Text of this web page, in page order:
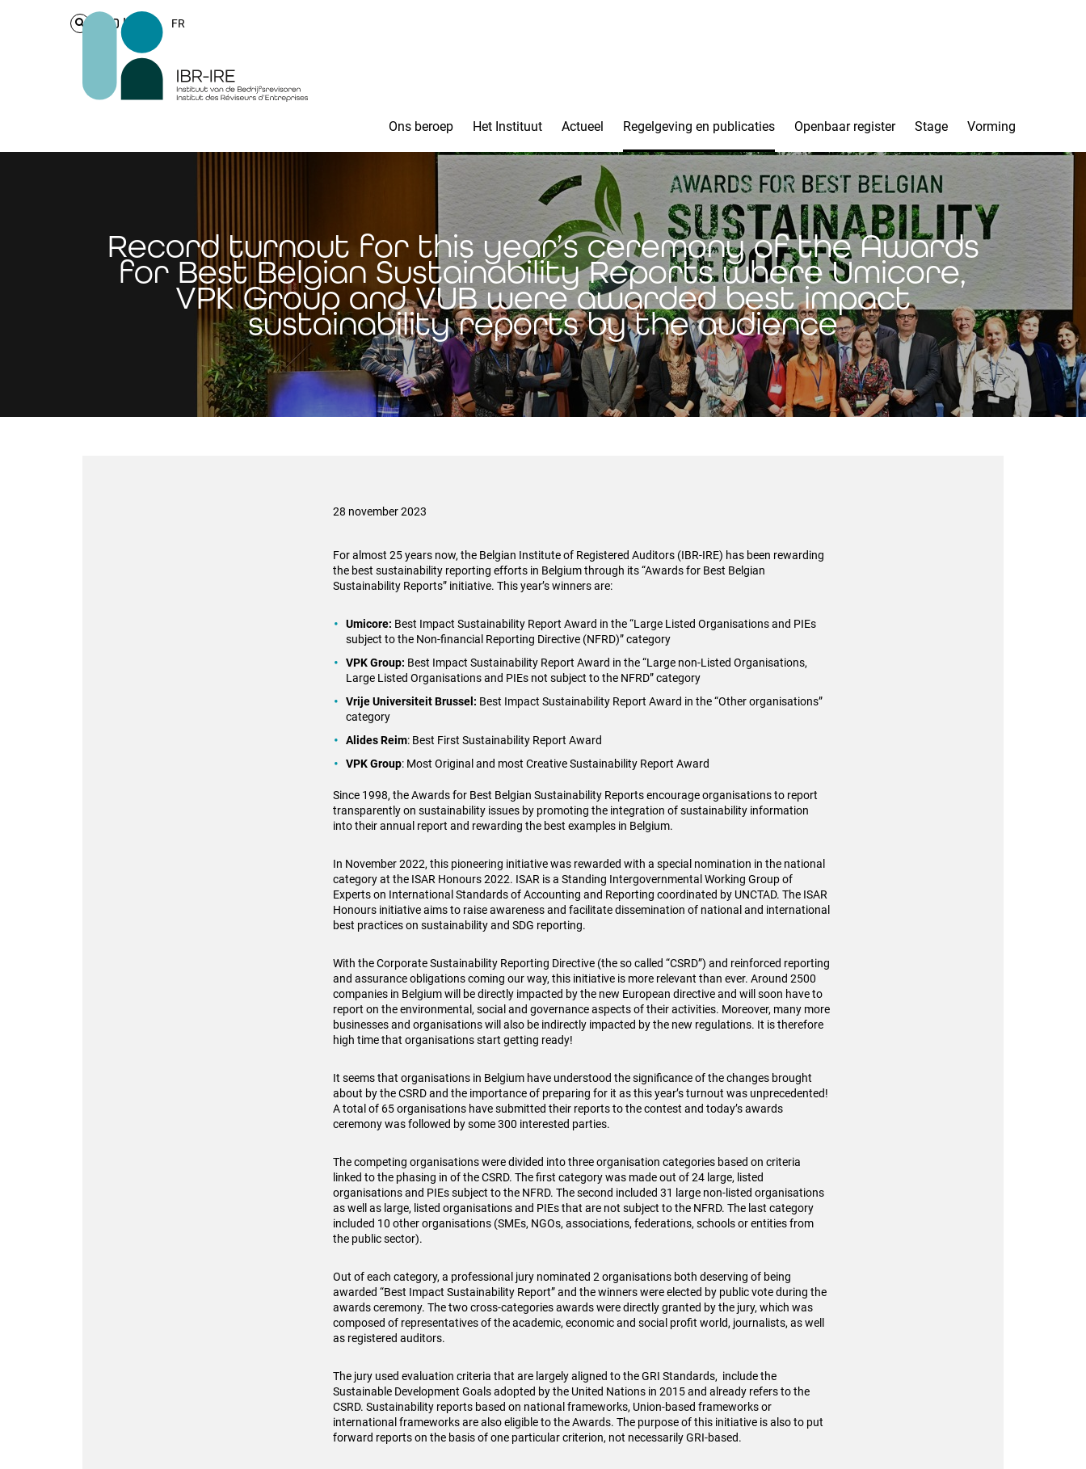
Login FR
Ons beroep Het Instituut Actueel Regelgeving en publicaties Openbaar register Stage Vorming
Record turnout for this year’s ceremony of the Awards
for Best Belgian Sustainability Reports where Umicore,
VPK Group and VUB were awarded best impact
sustainability reports by the audience
28 november 2023
For almost 25 years now, the Belgian Institute of Registered Auditors (IBR-IRE) has been rewarding
the best sustainability reporting efforts in Belgium through its “Awards for Best Belgian
Sustainability Reports” initiative. This year’s winners are:
Umicore: Best Impact Sustainability Report Award in the “Large Listed Organisations and PIEs
subject to the Non-financial Reporting Directive (NFRD)” category
VPK Group: Best Impact Sustainability Report Award in the “Large non-Listed Organisations,
Large Listed Organisations and PIEs not subject to the NFRD” category
Vrije Universiteit Brussel : Best Impact Sustainability Report Award in the “Other organisations”
category
Alides Reim: Best First Sustainability Report Award
VPK Group: Most Original and most Creative Sustainability Report Award
Since 1998, the Awards for Best Belgian Sustainability Reports encourage organisations to report
transparently on sustainability issues by promoting the integration of sustainability information
into their annual report and rewarding the best examples in Belgium.
In November 2022, this pioneering initiative was rewarded with a special nomination in the national
category at the ISAR Honours 2022. ISAR is a Standing Intergovernmental Working Group of
Experts on International Standards of Accounting and Reporting coordinated by UNCTAD. The ISAR
Honours initiative aims to raise awareness and facilitate dissemination of national and international
best practices on sustainability and SDG reporting.
With the Corporate Sustainability Reporting Directive (the so called “CSRD”) and reinforced reporting
and assurance obligations coming our way, this initiative is more relevant than ever. Around 2500
companies in Belgium will be directly impacted by the new European directive and will soon have to
report on the environmental, social and governance aspects of their activities. Moreover, many more
businesses and organisations will also be indirectly impacted by the new regulations. It is therefore
high time that organisations start getting ready!
It seems that organisations in Belgium have understood the significance of the changes brought
about by the CSRD and the importance of preparing for it as this year’s turnout was unprecedented!
A total of 65 organisations have submitted their reports to the contest and today’s awards
ceremony was followed by some 300 interested parties.
The competing organisations were divided into three organisation categories based on criteria
linked to the phasing in of the CSRD. The first category was made out of 24 large, listed
organisations and PIEs subject to the NFRD. The second included 31 large non-listed organisations
as well as large, listed organisations and PIEs that are not subject to the NFRD. The last category
included 10 other organisations (SMEs, NGOs, associations, federations, schools or entities from
the public sector).
Out of each category, a professional jury nominated 2 organisations both deserving of being
awarded “Best Impact Sustainability Report” and the winners were elected by public vote during the
awards ceremony. The two cross-categories awards were directly granted by the jury, which was
composed of representatives of the academic, economic and social profit world, journalists, as well
as registered auditors.
The jury used evaluation criteria that are largely aligned to the GRI Standards, include the
Sustainable Development Goals adopted by the United Nations in 2015 and already refers to the
CSRD. Sustainability reports based on national frameworks, Union-based frameworks or
international frameworks are also eligible to the Awards. The purpose of this initiative is also to put
forward reports on the basis of one particular criterion, not necessarily GRI-based.